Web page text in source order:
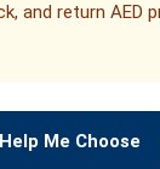
and return AED
Me Choose